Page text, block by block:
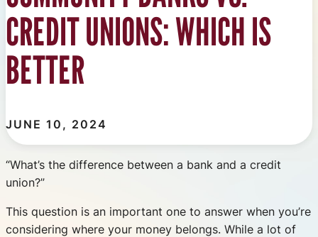
CREDIT UNIONS: WHICH IS
BETTER
JUNE 10, 2024
“What’s the difference between a bank and a credit
union?”
This question is an important one to answer when you’re
considering where your money belongs. While a lot of